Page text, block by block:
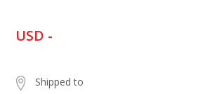
USD -
Shipped to